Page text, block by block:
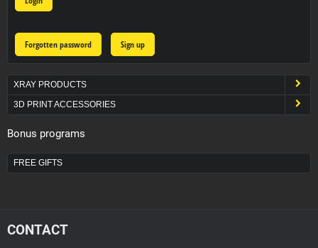
Forgotten password Sign up
XRAY PRODUCTS
3D PRINT ACCESSORIES
Bonus programs
FREE GIFTS
CONTACT